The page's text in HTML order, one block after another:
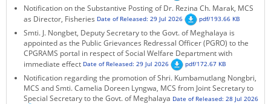
Notification on the Substantive Posting of Dr. Rezina Ch. Marak, MCS
as Director, Fisheries Date of Released: 29 Jul 2026 pdf/193.66 KB
Smti. J. Nongbet, Deputy Secretary to the Govt. of Meghalaya is
appointed as the Public Grievances Redressal Officer (PGRO) to the
CPGRAMS portal in respect of Social Welfare Department with
immediate effect Date of Released: 29 Jul 2026 pdf/172.67 KB
Notification regarding the promotion of Shri. Kumbamutlang Nongbri,
MCS and Smti. Camelia Doreen Lyngwa, MCS from Joint Secretary to
Special Secretary to the Govt. of Meghalaya Date of Released: 28 Jul 2026